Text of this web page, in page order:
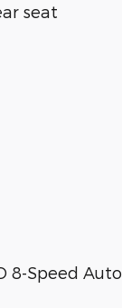
seat
8-Speed